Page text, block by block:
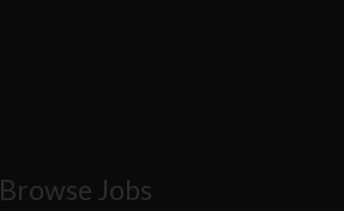
Browse Jobs